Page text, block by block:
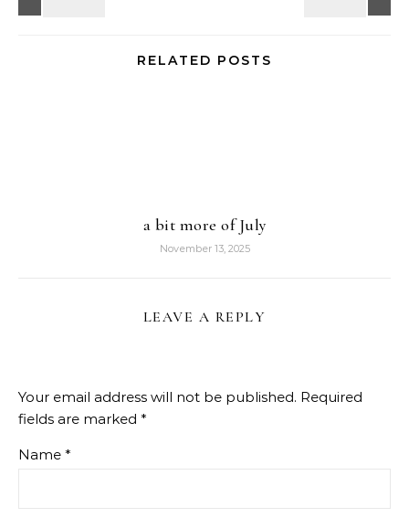
RELATED POSTS
a bit more of July
November 13, 2025
LEAVE A REPLY
Your email address will not be published. Required
fields are marked *
Name *